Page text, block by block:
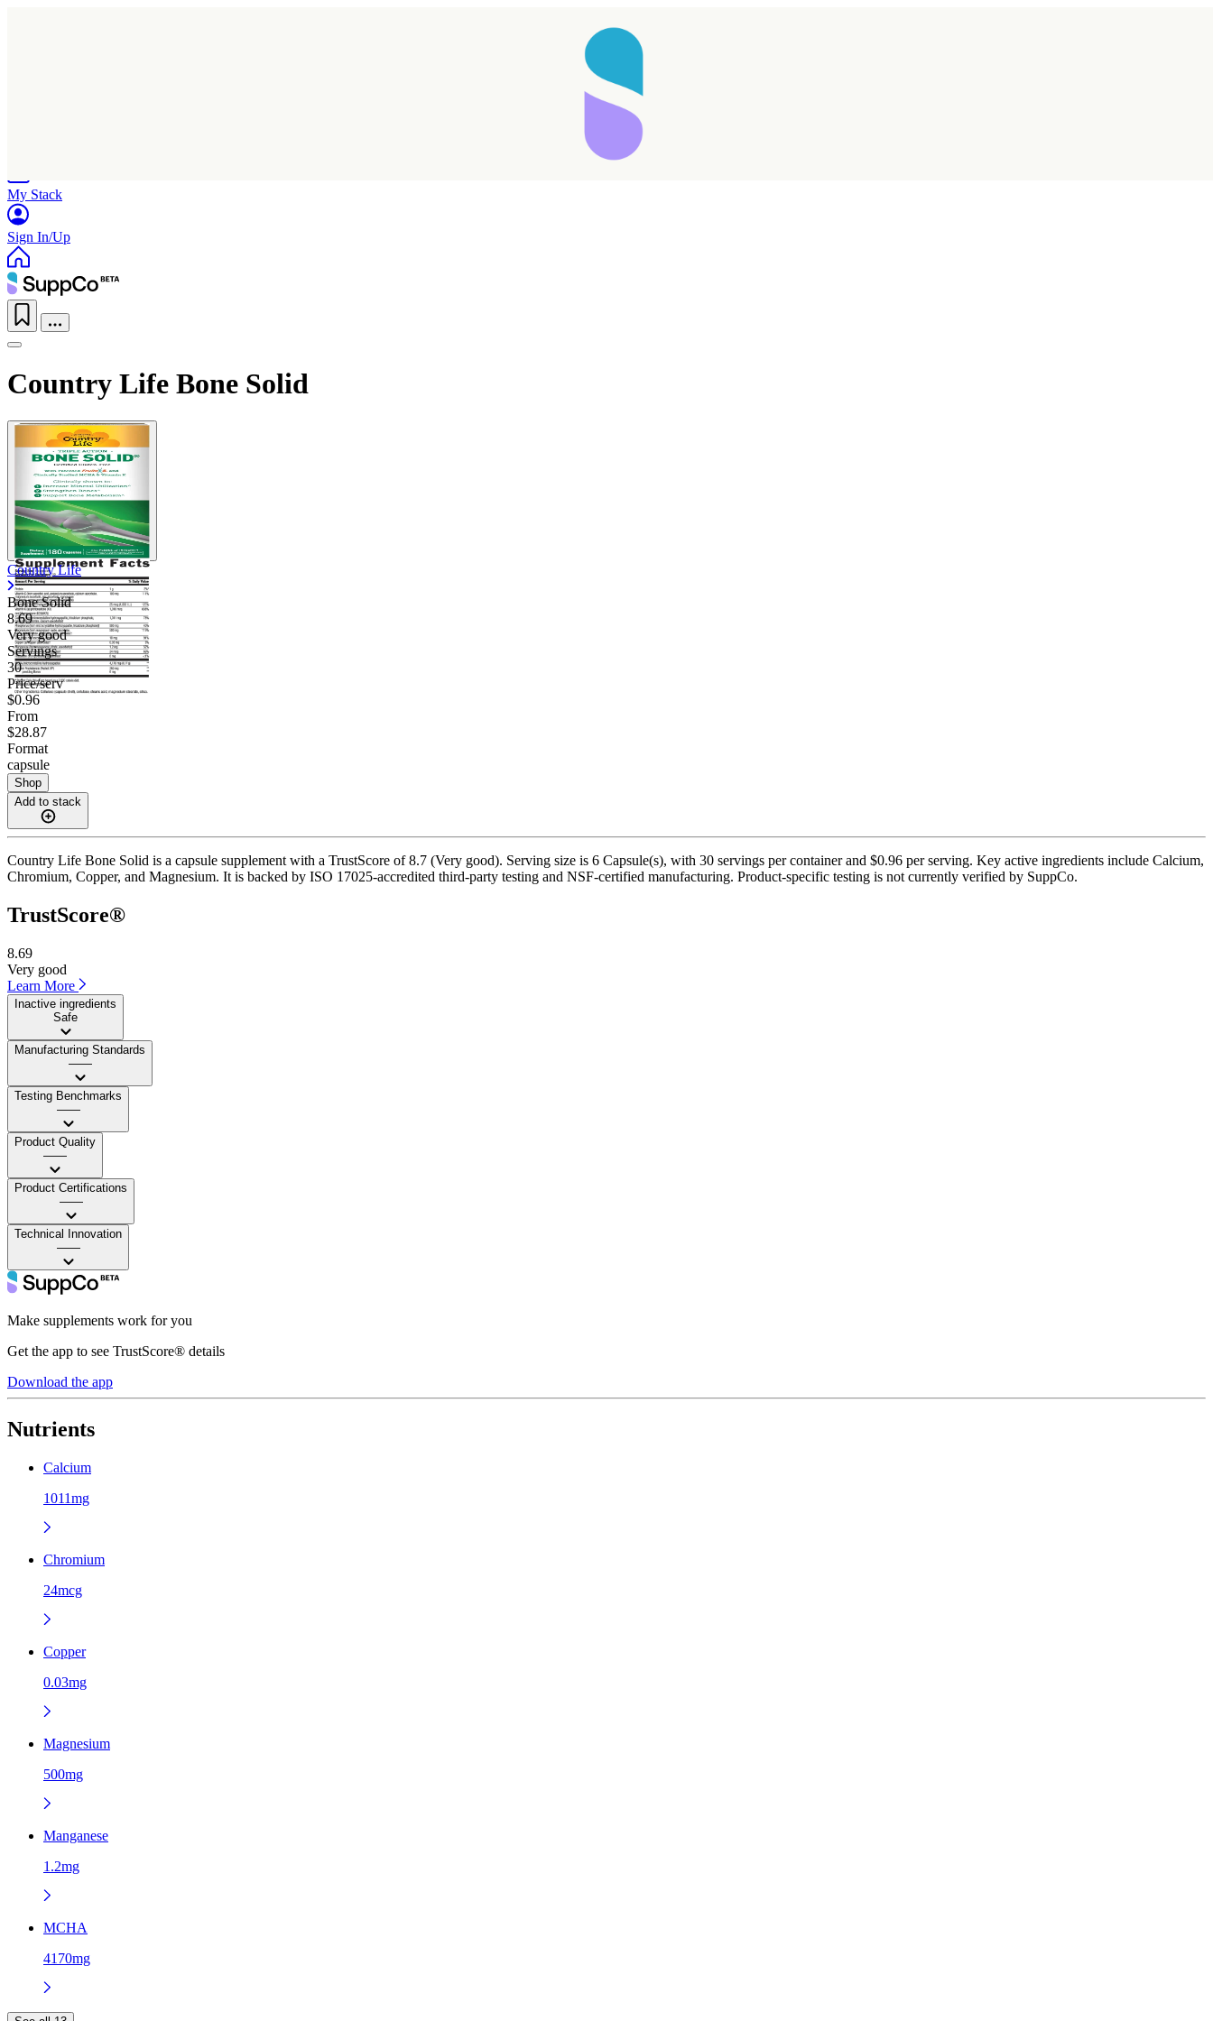
My Stack
Sign In/Up
Country Life Bone Solid
Country Life
Bone Solid
8.69
Very good
Servings
30
Price/serv
$0.96
From
$28.87
Format
capsule
Shop
Add to stack
Country Life Bone Solid is a capsule supplement with a TrustScore of 8.7 (Very good). Serving size is 6 Capsule(s), with 30 servings per container and $0.96 per serving. Key active ingredients include Calcium,
Chromium, Copper, and Magnesium. It is backed by ISO 17025-accredited third-party testing and NSF-certified manufacturing. Product-specific testing is not currently verified by SuppCo.
TrustScore®
8.69
Very good
Learn More
Inactive ingredients
Safe
Manufacturing Standards
——
Testing Benchmarks
——
Product Quality
——
Product Certifications
——
Technical Innovation
——
Make supplements work for you
Get the app to see TrustScore® details
Download the app
Nutrients
Calcium
1011mg
Chromium
24mcg
Copper
0.03mg
Magnesium
500mg
Manganese
1.2mg
MCHA
4170mg